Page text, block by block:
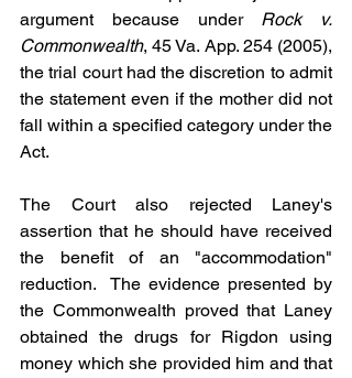
argument because under Rock v.
Commonwealth, 45 Va. App. 254 (2005),
the trial court had the discretion to admit
the statement even if the mother did not
fall within a specified category under the
Act.
The Court also rejected Laney's
assertion that he should have received
the benefit of an "accommodation"
reduction.  The evidence presented by
the Commonwealth proved that Laney
obtained the drugs for Rigdon using
money which she provided him and that